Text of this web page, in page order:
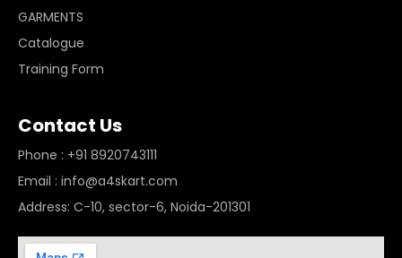
GARMENTS
Catalogue
Training Form
Contact Us
Phone : +91 8920743111
Email : info@a4skart.com
Address: C-10, sector-6, Noida-201301